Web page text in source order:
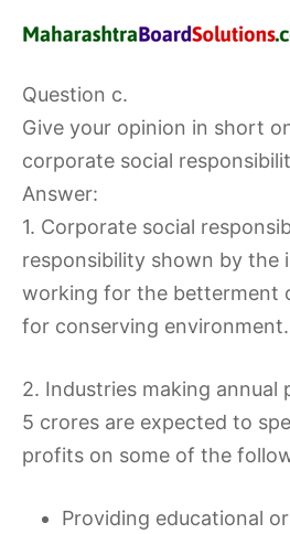
Question c.
Give your opinion in short
corporate social
Answer:
1. Corporate social
responsibility shown by the
working for the betterment
for conserving environment.
2. Industries making
5 crores are expected to
profits on some of the
Providing educational